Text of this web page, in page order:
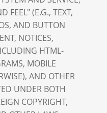
FEEL" (E.G., TEXT,
AND BUTTON
NOTICES,
HTML-
MOBILE
AND OTHER
UNDER BOTH
COPYRIGHT,